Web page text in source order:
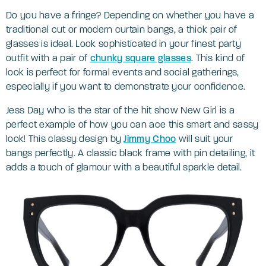
Do you have a fringe? Depending on whether you have a
traditional cut or modern curtain bangs, a thick pair of
glasses is ideal. Look sophisticated in your finest party
outfit with a pair of chunky square glasses. This kind of
look is perfect for formal events and social gatherings,
especially if you want to demonstrate your confidence.
Jess Day who is the star of the hit show New Girl is a
perfect example of how you can ace this smart and sassy
look! This classy design byJimmy Choo will suit your
bangs perfectly. A classic black frame with pin detailing, it
adds a touch of glamour with a beautiful sparkle detail.